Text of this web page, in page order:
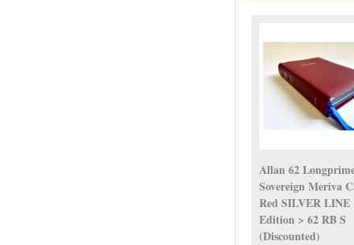
Allan 62
Sovereign Meriva
Red SILVER LINE
Edition > 62 RB S
(Discounted)